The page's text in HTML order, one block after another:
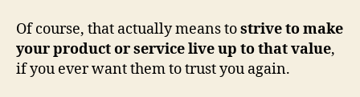
Of course, that actually means tostrive to make
your product or service live up to that value,
if you ever want them to trust you again.